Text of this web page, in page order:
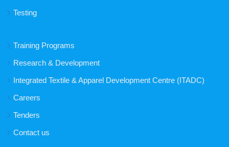
Testing
Training Programs
Research & Development
Integrated Textile & Apparel Development Centre (ITADC)
Careers
Tenders
Contact us